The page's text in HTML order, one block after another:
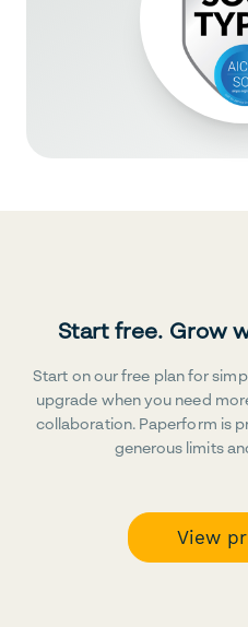
Start free. Grow
Start on our free plan for
upgrade when you need
collaboration. Paperform is
generous limits
View